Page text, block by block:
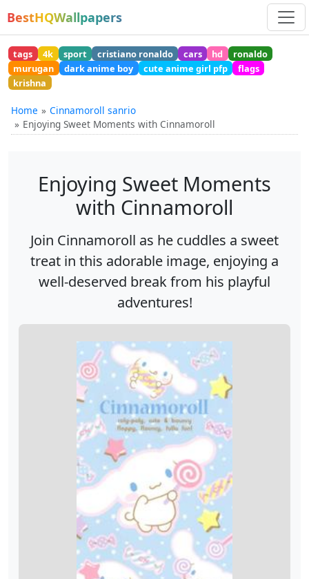
BestHQWallpapers
tags 4k sport cristiano ronaldo cars hd
ronaldo
murugan
dark anime boy cute anime girl pfp
flags
krishna
Home
Cinnamoroll sanrio
Enjoying Sweet Moments with Cinnamoroll
Enjoying Sweet Moments
with Cinnamoroll
Join Cinnamoroll as he cuddles a sweet
treat in this adorable image, enjoying a
well-deserved break from his playful
adventures!